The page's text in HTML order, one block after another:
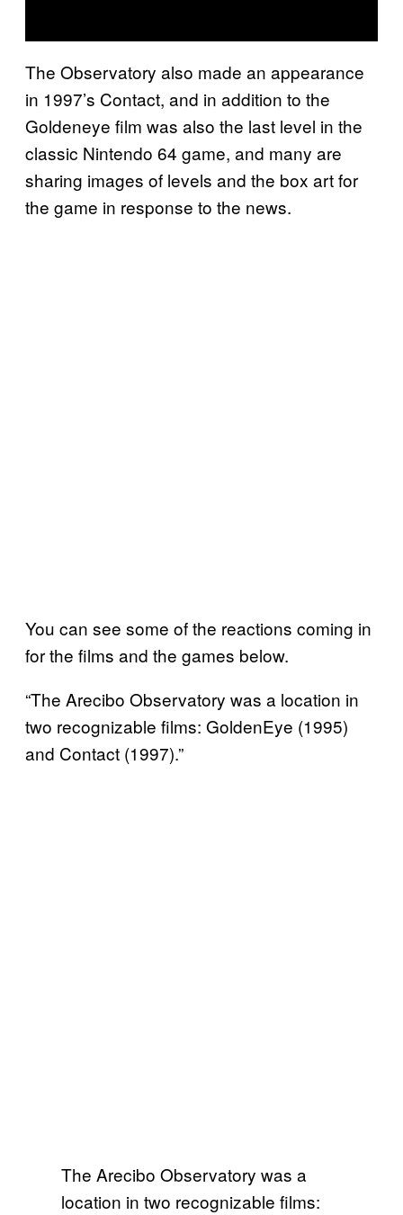
The Observatory also made an appearance
in 1997’s Contact, and in addition to the
Goldeneye film was also the last level in the
classic Nintendo 64 game, and many are
sharing images of levels and the box art for
the game in response to the news.
You can see some of the reactions coming in
for the films and the games below.
“The Arecibo Observatory was a location in
two recognizable films: GoldenEye (1995)
and Contact (1997).”
The Arecibo Observatory was a
location in two recognizable films: